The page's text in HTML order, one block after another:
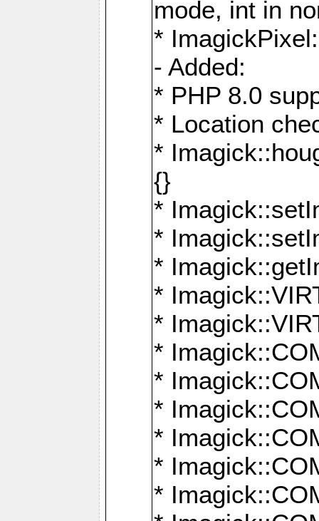
mode, int in
*
- Added:
* PHP 8.0
* Location
*
{}
*
*
*
*
*
*
*
*
*
*
*